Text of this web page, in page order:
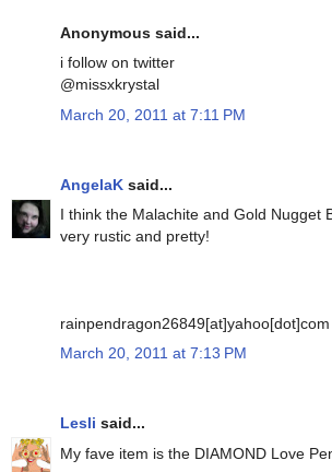
Anonymous said...
i follow on twitter
@missxkrystal
March 20, 2011 at 7:11 PM
AngelaK said...
I think the Malachite and Gold Nugget
very rustic and pretty!
rainpendragon26849[at]yahoo[dot]com
March 20, 2011 at 7:13 PM
Lesli said...
My fave item is the DIAMOND Love